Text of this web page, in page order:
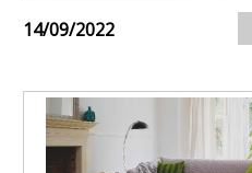
14/09/2022